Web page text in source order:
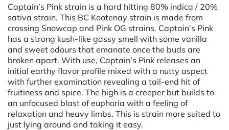
Captain’s Pink strain is a hard hitting 80% indica / 20%
sativa strain. This BC Kootenay strain is made from
crossing Snowcap and Pink OG strains. Captain’s Pink
has a strong kush-like gassy smell with some vanilla
and sweet odours that emanate once the buds are
broken apart. With use, Captain’s Pink releases an
initial earthy flavor profile mixed with a nutty aspect
with further examination revealing a tail-end hit of
fruitiness and spice. The high is a creeper but builds to
an unfocused blast of euphoria with a feeling of
relaxation and heavy limbs. This is strain more suited to
just lying around and taking it easy.